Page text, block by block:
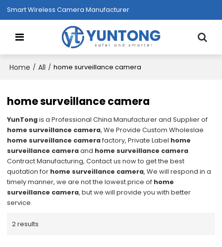
Smart Wireless Camera Manufacturer
Home / All / home surveillance camera
home surveillance camera
YunTongis a Professional China Manufacturer and Supplier of
home surveillance camera, We Provide Custom Wholeslae
home surveillance camerafactory, Private Label home
surveillance cameraand home surveillance camera
Contract Manufacturing, Contact us now to get the best
quotation for home surveillance camera, We will respond in a
timely manner, we are not the lowest price of home
surveillance camera, but we will provide you with better
service.
2 results